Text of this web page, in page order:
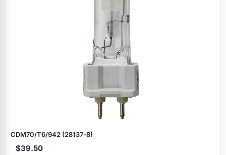
CDM70/T6/942 (28137‑8)
$39.50